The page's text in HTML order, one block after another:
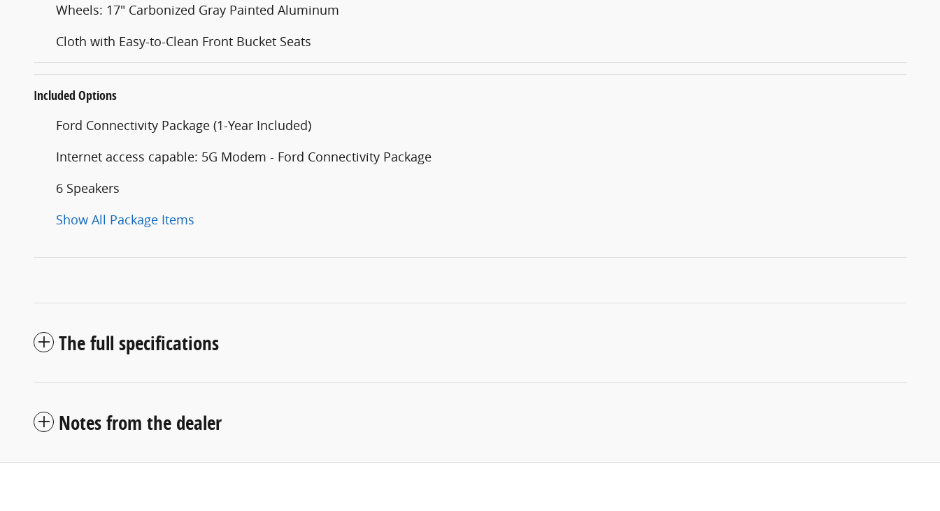
Wheels: 17" Carbonized Gray Painted Aluminum
Cloth with Easy-to-Clean Front Bucket Seats
Included Options
Ford Connectivity Package (1-Year Included)
Internet access capable: 5G Modem - Ford Connectivity Package
6 Speakers
Show All Package Items
The full specifications
Notes from the dealer